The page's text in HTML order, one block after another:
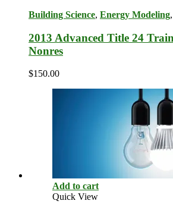
Building Science, Energy Modeling,
2013 Advanced Title 24
Nonres
$150.00
Add to cart
Quick View